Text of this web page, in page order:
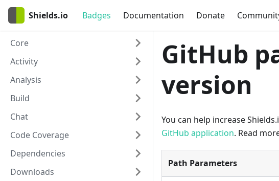
Shields.io Badges Documentation Donate
Core
Activity
Analysis
Build
Chat
Code Coverage
Dependencies
Downloads
GitHub
version
You can help increase
GitHub application. Read
Path Parameters